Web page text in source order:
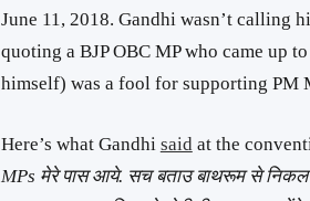
June 11, 2018. Gandhi wasn’t calling
quoting a BJP OBC MP who came up
himself) was a fool for supporting PM
Here’s what Gandhi said at the
MPs मेरे पास आये. सच बताउ बाथरूम से निकल